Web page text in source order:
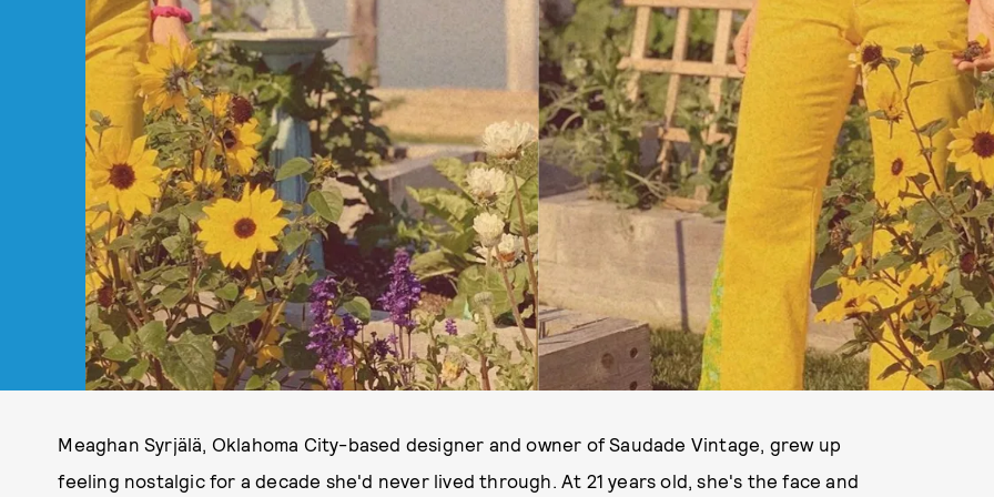
Meaghan Syrjälä, Oklahoma City-based designer and owner of Saudade Vintage, grew up
feeling nostalgic for a decade she'd never lived through. At 21 years old, she's the face and